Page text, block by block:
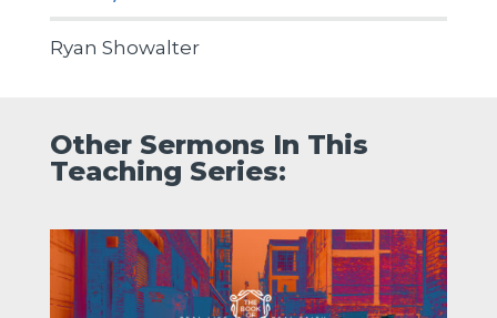
Ryan Showalter
Other Sermons In This
Teaching Series: